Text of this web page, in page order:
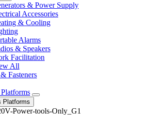
& Power Supply
Accessories
& Cooling
Alarms
& Speakers
Facilitation
All
Fasteners
Platforms